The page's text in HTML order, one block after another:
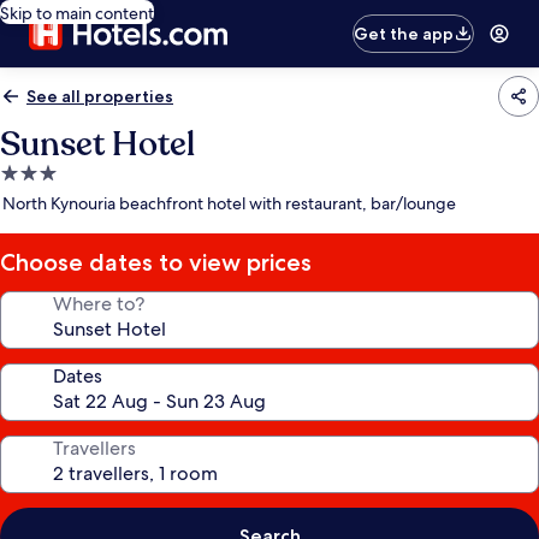
Skip to main content
Get the app
See all properties
Sunset Hotel
3.0
star
North Kynouria beachfront hotel with restaurant, bar/lounge
Choose dates to view prices
Where to?
Dates
Travellers